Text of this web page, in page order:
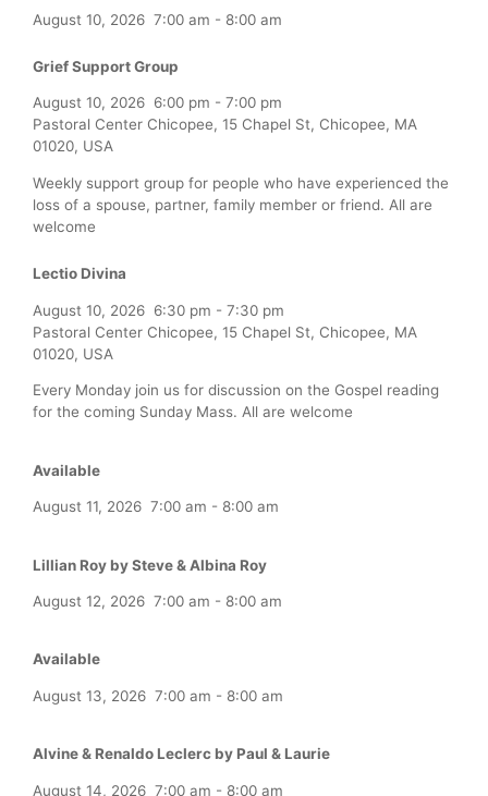
August 10, 2026 7:00 am - 8:00 am
Grief Support Group
August 10, 2026 6:00 pm - 7:00 pm
Pastoral Center Chicopee, 15 Chapel St, Chicopee, MA
01020, USA
Weekly support group for people who have experienced the
loss of a spouse, partner, family member or friend. All are
welcome
Lectio Divina
August 10, 2026 6:30 pm - 7:30 pm
Pastoral Center Chicopee, 15 Chapel St, Chicopee, MA
01020, USA
Every Monday join us for discussion on the Gospel reading
for the coming Sunday Mass. All are welcome
Available
August 11, 2026 7:00 am - 8:00 am
Lillian Roy by Steve & Albina Roy
August 12, 2026 7:00 am - 8:00 am
Available
August 13, 2026 7:00 am - 8:00 am
Alvine & Renaldo Leclerc by Paul & Laurie
August 14, 2026 7:00 am - 8:00 am